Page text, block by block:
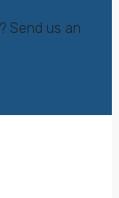
Send us an